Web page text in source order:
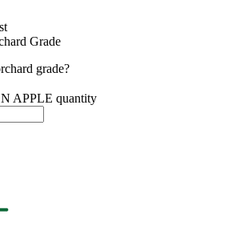
Grade
grade?
APPLE quantity